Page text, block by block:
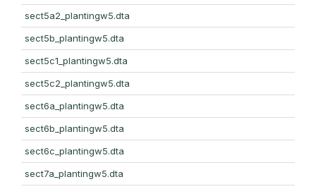
sect5a2_plantingw5.dta
sect5b_plantingw5.dta
sect5c1_plantingw5.dta
sect5c2_plantingw5.dta
sect6a_plantingw5.dta
sect6b_plantingw5.dta
sect6c_plantingw5.dta
sect7a_plantingw5.dta